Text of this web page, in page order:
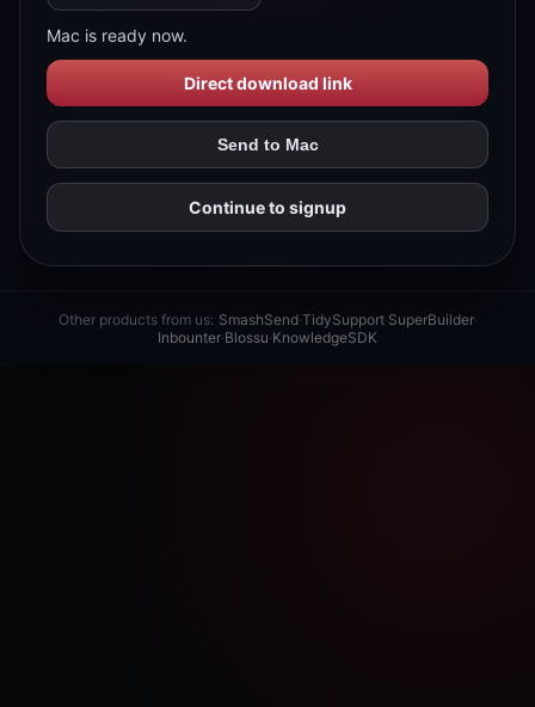
Mac is ready now.
Direct download link
Send to Mac
Continue to signup
Other products from us: SmashSend·TidySupport·SuperBuilder·
Inbounter·Blossu·KnowledgeSDK